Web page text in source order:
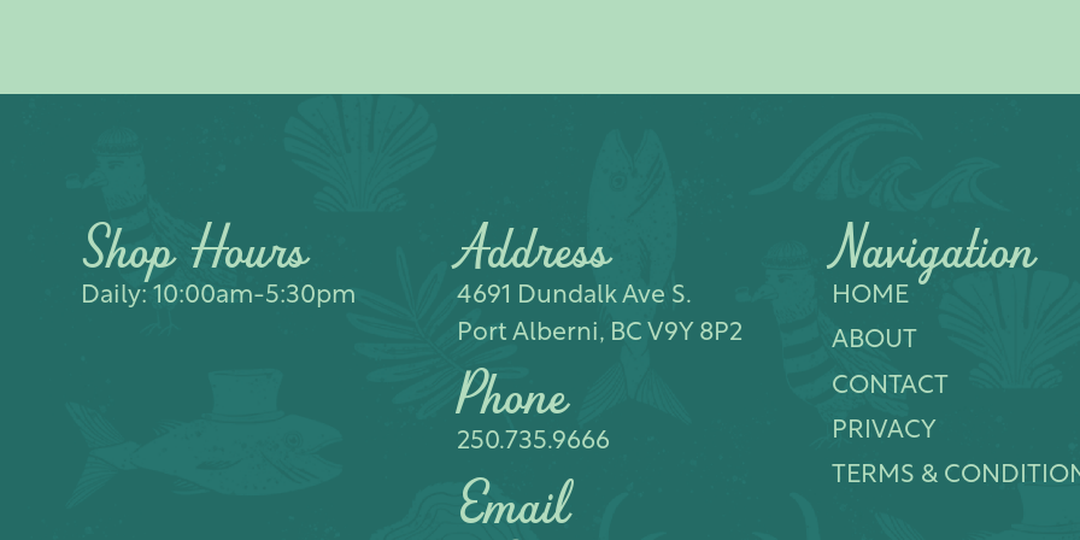
Shop Hours
Daily: 10:00am-5:30pm
Address
4691 Dundalk Ave S.​
Port Alberni, BC V9Y 8P2
Phone
250.735.9666
Email
Navigation
HOME
ABOUT
CONTACT
PRIVACY
TERMS &